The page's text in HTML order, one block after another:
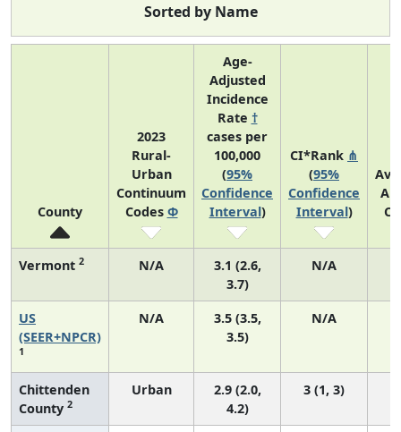
Sorted by Name
County
2023
Rural-
Urban
Continuum
Codes Φ
Age-
Adjusted
Incidence
Rate †
cases per
100,000
(95%
Confidence
Interval)
CI*Rank ⋔
(95%
Confidence
Interval)
Vermont 2 N/A
3.1 (2.6,
3.7)
N/A
US
(SEER+NPCR)
1
N/A
3.5 (3.5,
3.5)
N/A
Chittenden
County 2
Urban
2.9 (2.0,
4.2)
3 (1, 3)